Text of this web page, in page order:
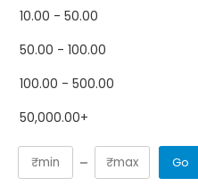
10.00 - 50.00
50.00 - 100.00
100.00 - 500.00
50,000.00+
Go